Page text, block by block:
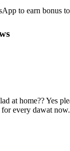
to earn bonus
at home?? Yes
every dawat